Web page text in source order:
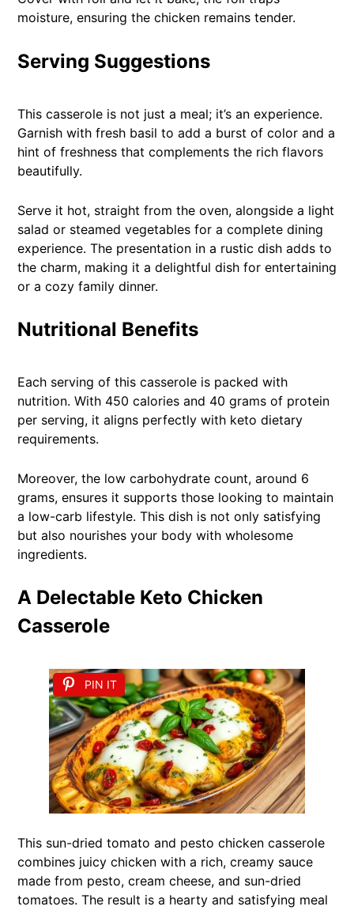
moisture, ensuring the chicken remains tender.
Serving Suggestions
This casserole is not just a meal; it’s an experience.
Garnish with fresh basil to add a burst of color and a
hint of freshness that complements the rich flavors
beautifully.
Serve it hot, straight from the oven, alongside a light
salad or steamed vegetables for a complete dining
experience. The presentation in a rustic dish adds to
the charm, making it a delightful dish for entertaining
or a cozy family dinner.
Nutritional Benefits
Each serving of this casserole is packed with
nutrition. With 450 calories and 40 grams of protein
per serving, it aligns perfectly with keto dietary
requirements.
Moreover, the low carbohydrate count, around 6
grams, ensures it supports those looking to maintain
a low-carb lifestyle. This dish is not only satisfying
but also nourishes your body with wholesome
ingredients.
A Delectable Keto Chicken
Casserole
PIN IT
This sun-dried tomato and pesto chicken casserole
combines juicy chicken with a rich, creamy sauce
made from pesto, cream cheese, and sun-dried
tomatoes. The result is a hearty and satisfying meal